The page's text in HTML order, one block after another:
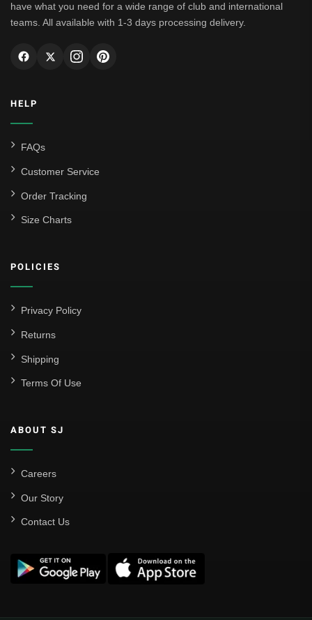
have what you need for a wide range of club and international
teams. All available with 1-3 days processing delivery.
HELP
FAQs
Customer Service
Order Tracking
Size Charts
POLICIES
Privacy Policy
Returns
Shipping
Terms Of Use
ABOUT SJ
Careers
Our Story
Contact Us